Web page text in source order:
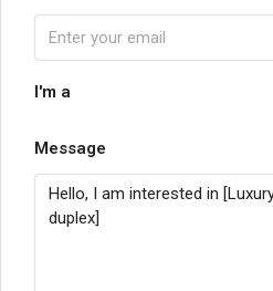
I'm a
Message